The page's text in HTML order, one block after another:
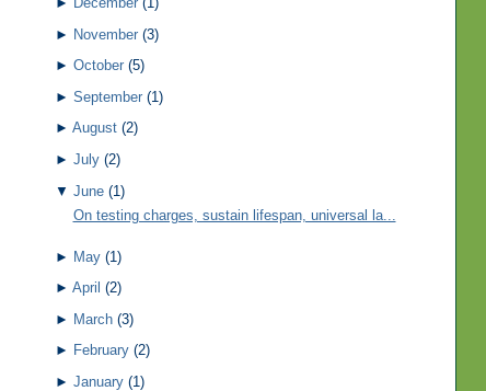
► November (3)
► October (5)
► September (1)
► August (2)
► July (2)
▼ June (1)
On testing charges, sustain lifespan, universal la...
► May (1)
► April (2)
► March (3)
► February (2)
► January (1)